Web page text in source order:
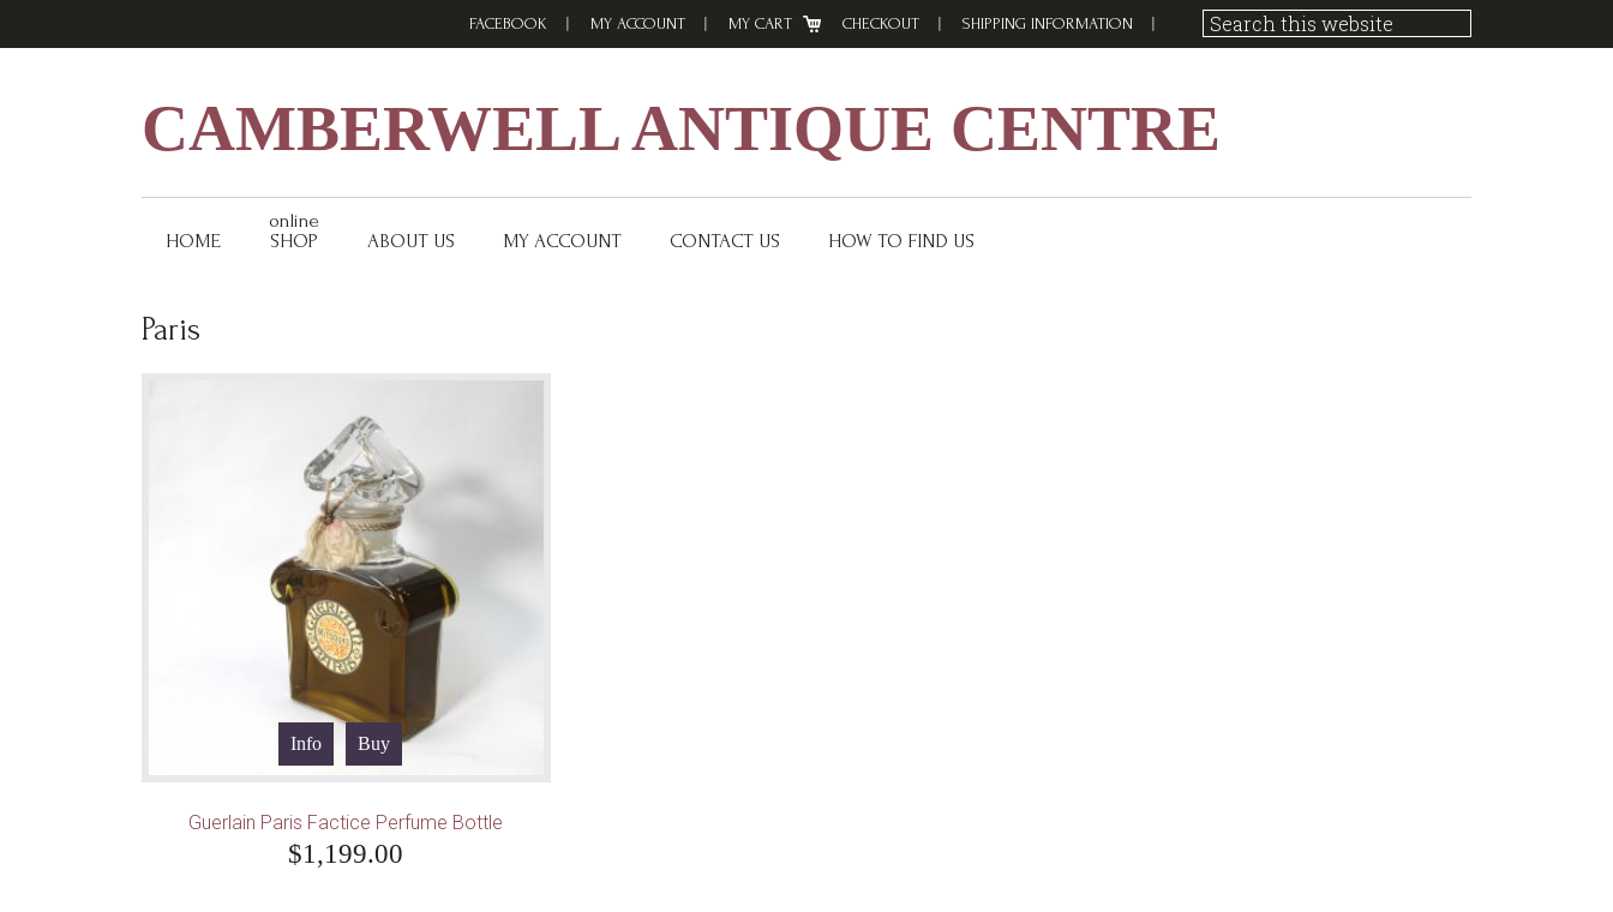
FACEBOOK MY ACCOUNT MY CART CHECKOUT SHIPPING INFORMATION
CAMBERWELL ANTIQUE CENTRE
HOME
online
SHOP
ABOUT US MY ACCOUNT CONTACT US HOW TO FIND US
Paris
Info Buy
Guerlain Paris Factice Perfume Bottle
$1,199.00